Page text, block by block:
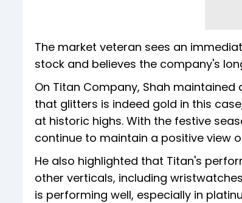
The market veteran sees an
stock and believes the company's
On Titan Company, Shah
that glitters is indeed gold in this
at historic highs. With the festive
continue to maintain a positive view
He also highlighted that Titan's
other verticals, including
is performing well, especially in